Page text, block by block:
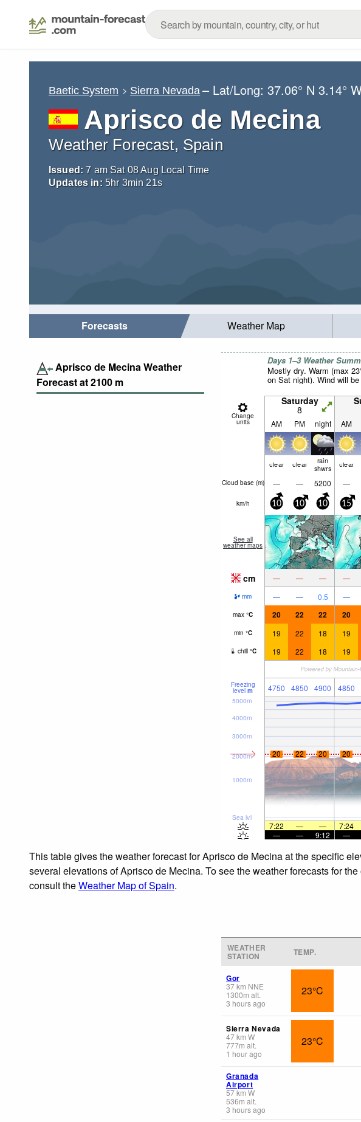
Baetic System Sierra Nevada – Lat/Long:37.06° N 3.14°
Aprisco de Mecina
Weather Forecast, Spain
Issued: 7 am Sat 08 Aug Local Time
Updates in: 5hr 3min 19s
Forecasts Weather Map
Aprisco de Mecina Weather
Forecast at2100 m
Days 1–3 Weather
Mostly dry. Warm (max
on Sat night). Wind will
Change
units
Saturday
8
AM PM night AM
clear clear rain
shwrs clear
Cloud base (m) — — 5200 —
km/h 10 10 10 15
See all
weather maps
cm — — — —
mm — — 0.5 —
max °C 20 22 22 20
min °C 19 22 18 19
chill °C 19 22 18 19
Freezing
level m 4750 4850 4900 4850
Sea lvl
1000m
2000m
3000m
4000m
5000m
20 22 20 20
7:22 — — 7:24
—
— 9:12 —
This table gives the weather forecast for Aprisco de Mecina at the specific
several elevations of Aprisco de Mecina. To see the weather forecasts for
consult theWeather Map of Spain.
WEATHER
STATION TEMP.
Gor
37km NNE
1300m alt.
3 hours ago
23°C
Sierra Nevada
47km W
777m alt.
1 hour ago
23°C
Granada
Airport
57km W
536m alt.
3 hours ago